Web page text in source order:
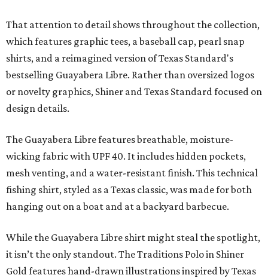
That attention to detail shows throughout the collection,
which features graphic tees, a baseball cap, pearl snap
shirts, and a reimagined version of Texas Standard's
bestselling Guayabera Libre. Rather than oversized logos
or novelty graphics, Shiner and Texas Standard focused on
design details.
The Guayabera Libre features breathable, moisture-
wicking fabric with UPF 40. It includes hidden pockets,
mesh venting, and a water-resistant finish. This technical
fishing shirt, styled as a Texas classic, was made for both
hanging out on a boat and at a backyard barbecue.
While the Guayabera Libre shirt might steal the spotlight,
it isn’t the only standout. The Traditions Polo in Shiner
Gold features hand-drawn illustrations inspired by Texas